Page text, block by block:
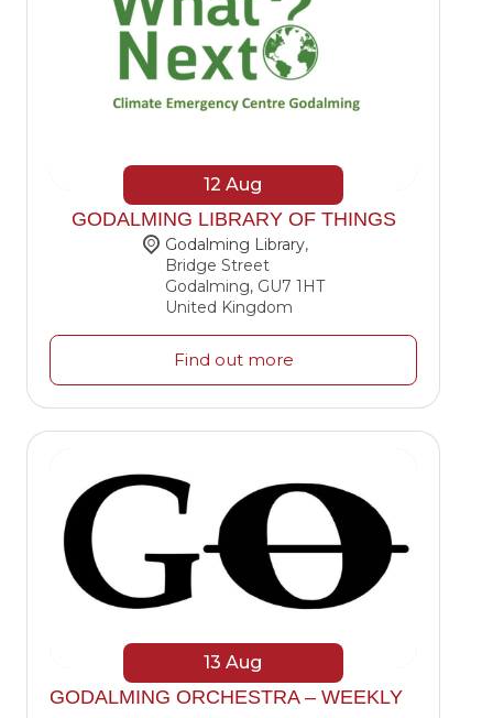
12 Aug
GODALMING LIBRARY OF THINGS
Godalming Library,
Bridge Street
Godalming, GU7 1HT
United Kingdom
Find out more
13 Aug
GODALMING ORCHESTRA – WEEKLY